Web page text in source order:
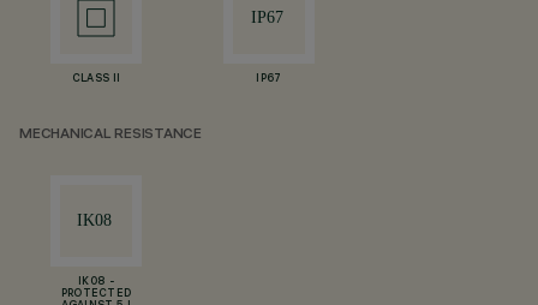
CLASS II IP67
MECHANICAL RESISTANCE
IK08 -
PROTECTED